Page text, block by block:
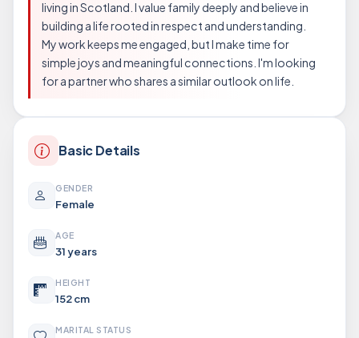
living in Scotland. I value family deeply and believe in
building a life rooted in respect and understanding.
My work keeps me engaged, but I make time for
simple joys and meaningful connections. I'm looking
for a partner who shares a similar outlook on life.
Basic Details
GENDER
Female
AGE
31 years
HEIGHT
152 cm
MARITAL STATUS